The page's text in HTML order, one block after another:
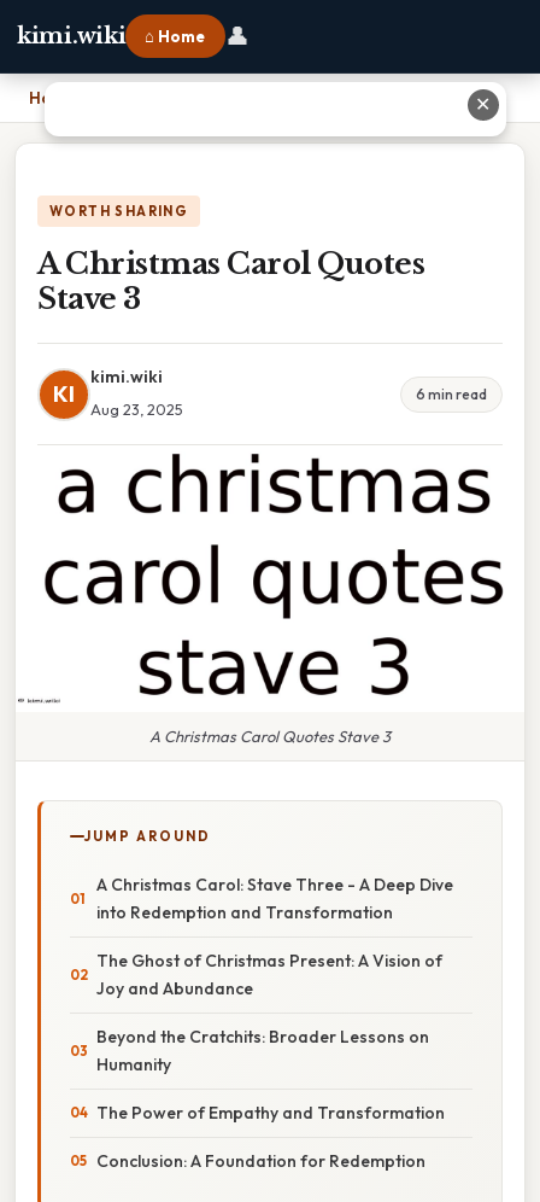
kimi.wiki ⌂ Home 👤
Home
WORTH SHARING
A Christmas Carol Quotes
Stave 3
KI
kimi.wiki
Aug 23, 2025
6 min read
A Christmas Carol Quotes Stave 3
JUMP AROUND
A Christmas Carol: Stave Three - A Deep Dive
into Redemption and Transformation
The Ghost of Christmas Present: A Vision of
Joy and Abundance
Beyond the Cratchits: Broader Lessons on
Humanity
The Power of Empathy and Transformation
Conclusion: A Foundation for Redemption
✕